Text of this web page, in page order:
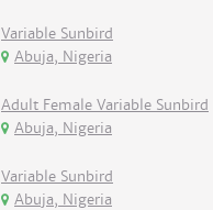
Variable Sunbird
Abuja, Nigeria
Adult Female Variable Sunbird
Abuja, Nigeria
Variable Sunbird
Abuja, Nigeria